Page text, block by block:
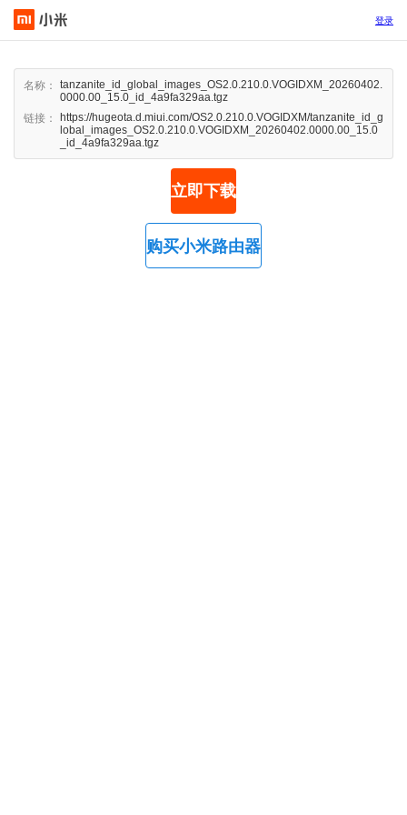
登录
名称：
tanzanite_id_global_images_OS2.0.210.0.VOGIDXM_20260402.
0000.00_15.0_id_4a9fa329aa.tgz
链接：
https://hugeota.d.miui.com/OS2.0.210.0.VOGIDXM/tanzanite_id_g
lobal_images_OS2.0.210.0.VOGIDXM_20260402.0000.00_15.0
_id_4a9fa329aa.tgz
立即下载
购买小米路由器